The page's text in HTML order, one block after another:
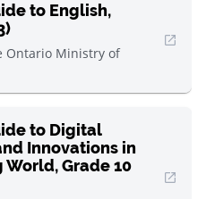
to English,
Ontario Ministry of
to Digital
Innovations in
Grade 10